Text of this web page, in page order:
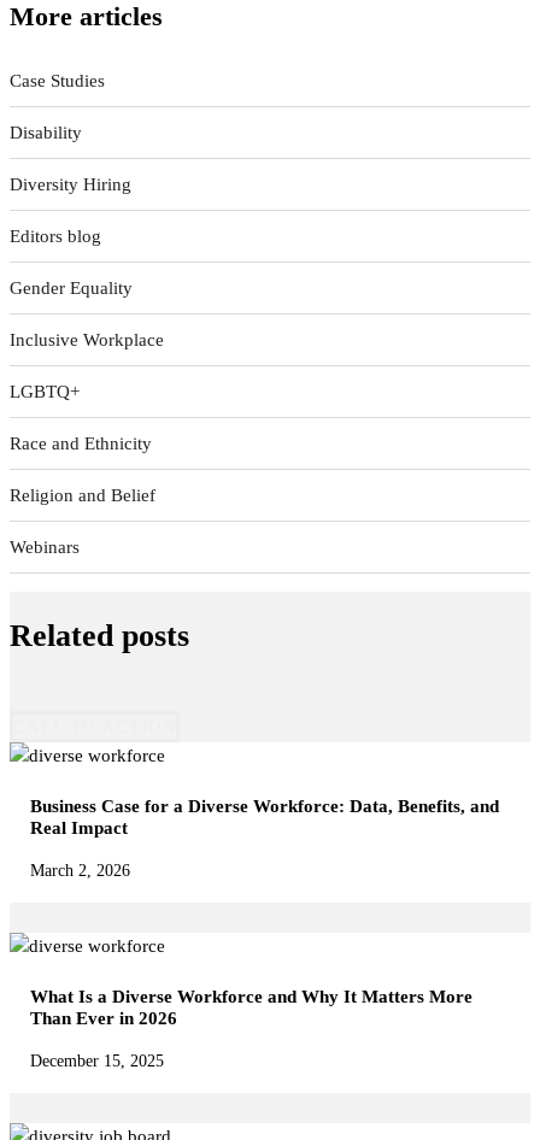
More articles
Case Studies
Disability
Diversity Hiring
Editors blog
Gender Equality
Inclusive Workplace
LGBTQ+
Race and Ethnicity
Religion and Belief
Webinars
Related posts
Business Case for a Diverse Workforce: Data, Benefits, and
Real Impact
March 2, 2026
What Is a Diverse Workforce and Why It Matters More
Than Ever in 2026
December 15, 2025